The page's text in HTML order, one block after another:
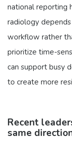
national reporting
radiology
workflow rather
prioritize time-
can support busy
to create more
Recent
same